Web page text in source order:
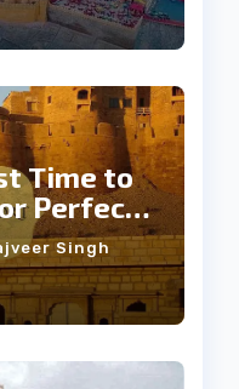
Time to
Perfect
Singh